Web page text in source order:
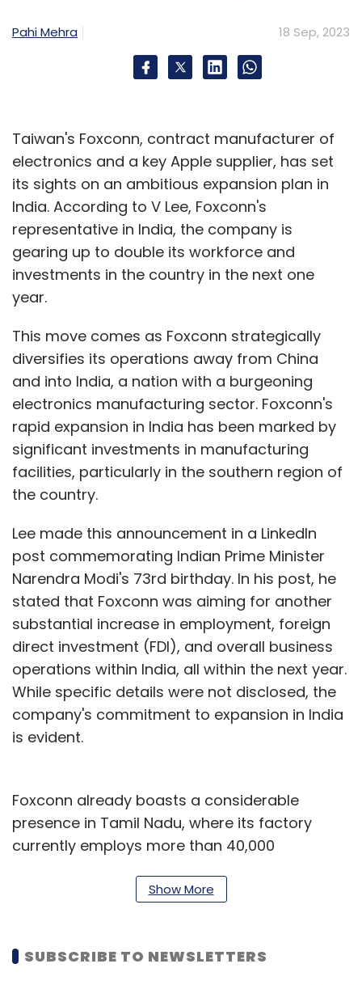
Pahi Mehra 18 Sep, 2023
Taiwan's Foxconn, contract manufacturer of
electronics and a key Apple supplier, has set
its sights on an ambitious expansion plan in
India. According to V Lee, Foxconn's
representative in India, the company is
gearing up to double its workforce and
investments in the country in the next one
year.
This move comes as Foxconn strategically
diversifies its operations away from China
and into India, a nation with a burgeoning
electronics manufacturing sector. Foxconn's
rapid expansion in India has been marked by
significant investments in manufacturing
facilities, particularly in the southern region of
the country.
Lee made this announcement in a LinkedIn
post commemorating Indian Prime Minister
Narendra Modi's 73rd birthday. In his post, he
stated that Foxconn was aiming for another
substantial increase in employment, foreign
direct investment (FDI), and overall business
operations within India, all within the next year.
While specific details were not disclosed, the
company's commitment to expansion in India
is evident.
Foxconn already boasts a considerable
presence in Tamil Nadu, where its factory
currently employs more than 40,000
reported that the company planned to hire an
India to around 70,000, citing information from
Show More
SUBSCRIBE TO NEWSLETTERS